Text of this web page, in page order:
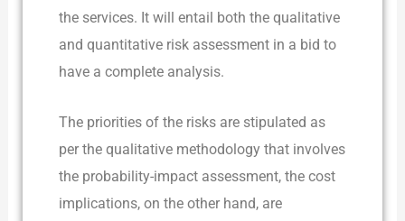
the services. It will entail both the qualitative
and quantitative risk assessment in a bid to
have a complete analysis.
The priorities of the risks are stipulated as
per the qualitative methodology that involves
the probability-impact assessment, the cost
implications, on the other hand, are